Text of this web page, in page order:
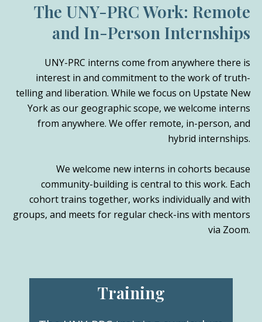
The UNY-PRC Work: Remote
and In-Person Internships
UNY-PRC interns come from anywhere there is
interest in and commitment to the work of truth-
telling and liberation. While we focus on Upstate New
York as our geographic scope, we welcome interns
from anywhere. We offer remote, in-person, and
hybrid internships.
We welcome new interns in cohorts because
community-building is central to this work. Each
cohort trains together, works individually and with
groups, and meets for regular check-ins with mentors
via Zoom.
Training